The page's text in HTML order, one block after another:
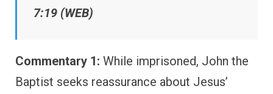
7:19 (WEB)
Commentary 1: While imprisoned, John the
Baptist seeks reassurance about Jesus’